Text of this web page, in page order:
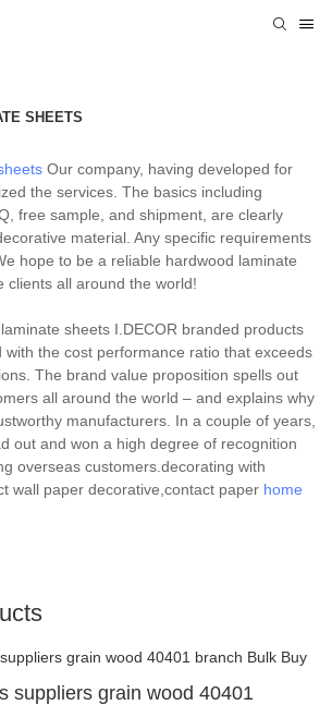
SHEETS
Our company, having developed for
the services. The basics including
free sample, and shipment, are clearly
material. Any specific requirements
hope to be a reliable hardwood laminate
clients all around the world!
sheets I.DECOR branded products
with the cost performance ratio that exceeds
The brand value proposition spells out
all around the world – and explains why
manufacturers. In a couple of years,
out and won a high degree of recognition
overseas customers.decorating with
wall paper decorative,contact paper home
suppliers grain wood 40401